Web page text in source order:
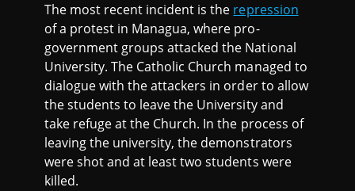
The most recent incident is the repression
of a protest in Managua, where pro-
government groups attacked the National
University. The Catholic Church managed to
dialogue with the attackers in order to allow
the students to leave the University and
take refuge at the Church. In the process of
leaving the university, the demonstrators
were shot and at least two students were
killed.